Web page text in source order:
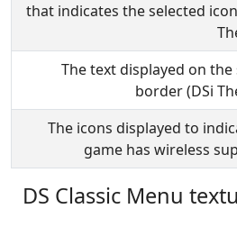
that indicates the selected
The text displayed on
border (DSi
The icons displayed to
game has wireless
DS Classic Menu